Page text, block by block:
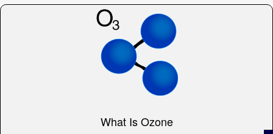
What Is Ozone